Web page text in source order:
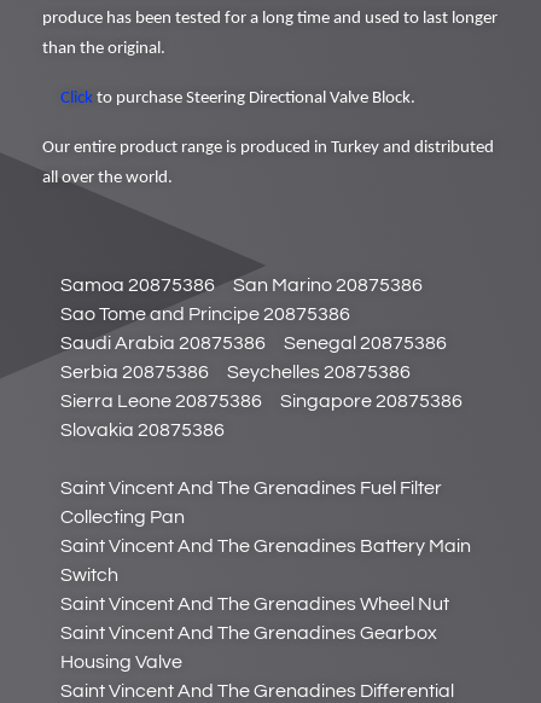
produce has been tested for a long time and used to last longer
than the original.
Click to purchase Steering Directional Valve Block.
Our entire product range is produced in Turkey and distributed
all over the world.
Samoa 20875386
San Marino 20875386
Sao Tome and Principe 20875386
Saudi Arabia 20875386
Senegal 20875386
Serbia 20875386
Seychelles 20875386
Sierra Leone 20875386
Singapore 20875386
Slovakia 20875386
Saint Vincent And The Grenadines Fuel Filter
Collecting Pan
Saint Vincent And The Grenadines Battery Main
Switch
Saint Vincent And The Grenadines Wheel Nut
Saint Vincent And The Grenadines Gearbox
Housing Valve
Saint Vincent And The Grenadines Differential